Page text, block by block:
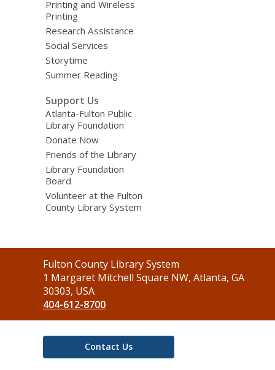
Printing and Wireless
Printing
Research Assistance
Social Services
Storytime
Summer Reading
Support Us
Atlanta-Fulton Public
Library Foundation
Donate Now
Friends of the Library
Library Foundation
Board
Volunteer at the Fulton
County Library System
Contact
the
Library
Fulton County Library System
1 Margaret Mitchell Square NW, Atlanta, GA
30303, USA
404-612-8700
Contact Us